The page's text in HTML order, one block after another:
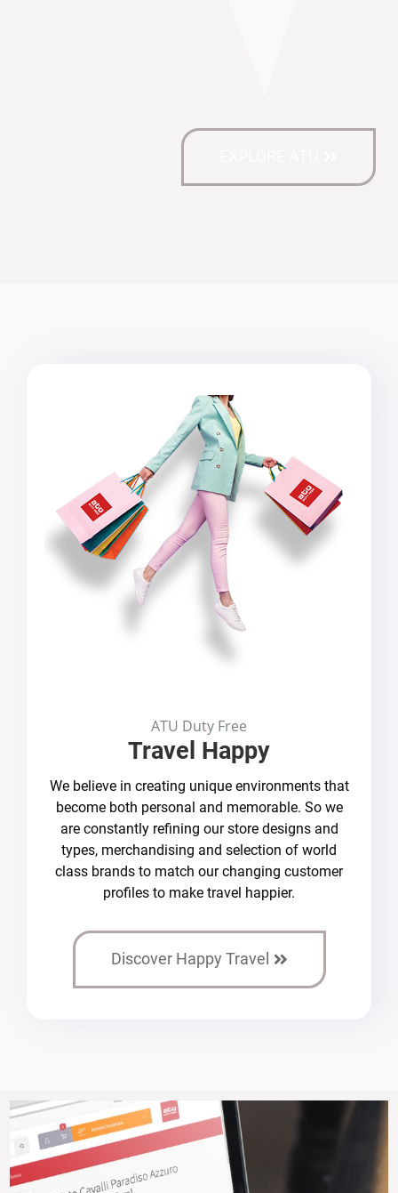
ATU Duty Free
Travel Happy
We believe in creating unique environments that
become both personal and memorable. So we
are constantly refining our store designs and
types, merchandising and selection of world
class brands to match our changing customer
profiles to make travel happier.
Discover Happy Travel